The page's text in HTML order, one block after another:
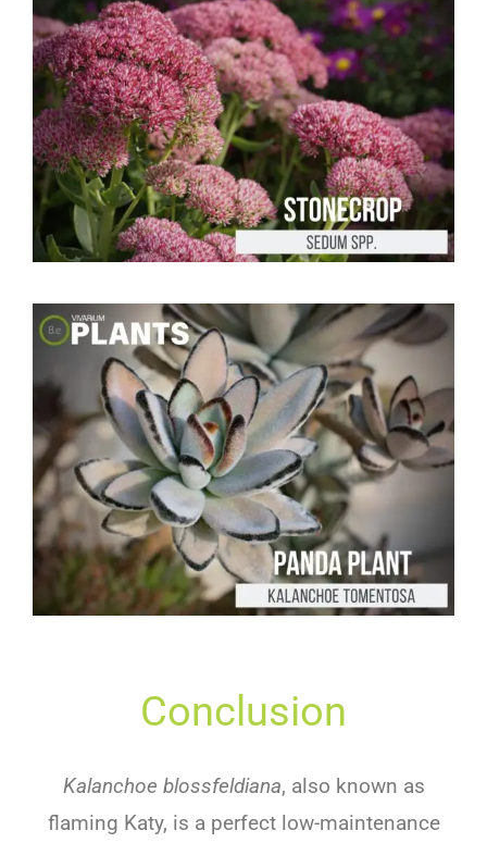
Conclusion
Kalanchoe blossfeldiana, also known as
flaming Katy, is a perfect low-maintenance